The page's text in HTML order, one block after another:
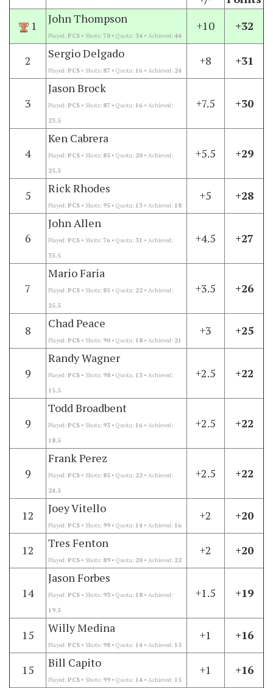
1
John Thompson
Played:PCS • Shots:70 • Quota: 34 • Achieved:44
+10 +32
2 Sergio Delgado
Played:PCS • Shots: 87 • Quota: 16 • Achieved: 24
+8 +31
3
Jason Brock
Played:PCS • Shots: 87 • Quota: 16 • Achieved:
23.5
+7.5 +30
4
Ken Cabrera
Played:PCS • Shots: 85 • Quota: 20 • Achieved:
25.5
+5.5 +29
5 Rick Rhodes
Played:PCS • Shots: 95 • Quota: 13 • Achieved: 18
+5 +28
6
John Allen
Played:PCS • Shots:76 • Quota: 31 • Achieved:
35.5
+4.5 +27
7
Mario Faria
Played:PCS • Shots: 85 • Quota: 22 • Achieved:
25.5
+3.5 +26
8 Chad Peace
Played:PCS • Shots: 90 • Quota: 18 • Achieved: 21
+3 +25
9
Randy Wagner
Played:PCS • Shots: 98 • Quota: 13 • Achieved:
15.5
+2.5 +22
9
Todd Broadbent
Played:PCS • Shots: 93 • Quota: 16 • Achieved:
18.5
+2.5 +22
9
Frank Perez
Played:PCS • Shots: 85 • Quota: 22 • Achieved:
24.5
+2.5 +22
12 Joey Vitello
Played:PCS • Shots: 99 • Quota: 14 • Achieved: 16
+2 +20
12 Tres Fenton
Played:PCS • Shots: 89 • Quota: 20 • Achieved: 22
+2 +20
14
Jason Forbes
Played:PCS • Shots: 93 • Quota: 18 • Achieved:
19.5
+1.5 +19
15 Willy Medina
Played:PCS • Shots: 98 • Quota: 14 • Achieved: 15
+1 +16
15 Bill Capito
Played:PCS • Shots: 99 • Quota: 14 • Achieved: 15
+1 +16